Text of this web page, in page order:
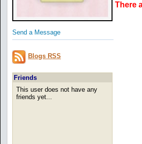
Send a Message
Blogs RSS
Friends
This user does not have any
friends yet...
There